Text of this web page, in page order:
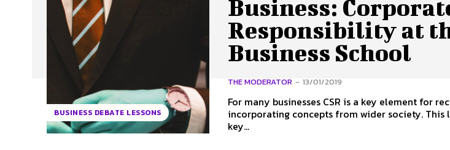
BUSINESS DEBATE LESSONS
Business:
Responsibility at
Business School
THE MODERATOR - 13/01/2019
For many businesses CSR is a key element for
incorporating concepts from wider society. This
key...